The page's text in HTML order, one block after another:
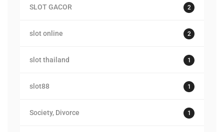
SLOT GACOR 2
slot online 2
slot thailand 1
slot88 1
Society, Divorce 1